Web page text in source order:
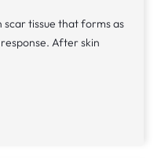
tissue that forms as
After skin